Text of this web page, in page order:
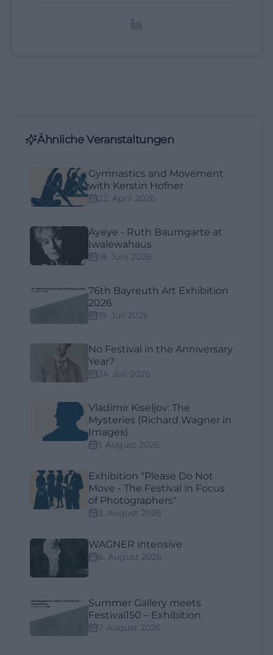
Ähnliche Veranstaltungen
Gymnastics and Movement
with Kerstin Hofner
22. April 2026
Ayeye - Ruth Baumgarte at
Iwalewahaus
18. Juni 2026
76th Bayreuth Art Exhibition
2026
19. Juli 2026
No Festival in the Anniversary
Year?
24. Juli 2026
Vladimir Kiseljov: The
Mysteries (Richard Wagner in
Images)
1. August 2026
Exhibition "Please Do Not
Move - The Festival in Focus
of Photographers"
2. August 2026
WAGNER intensive
6. August 2026
Summer Gallery meets
Festival150 – Exhibition
7. August 2026